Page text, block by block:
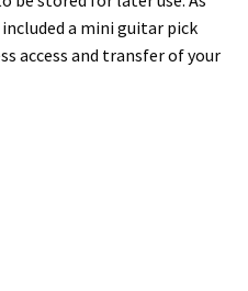
included a mini guitar pick
access and transfer of your